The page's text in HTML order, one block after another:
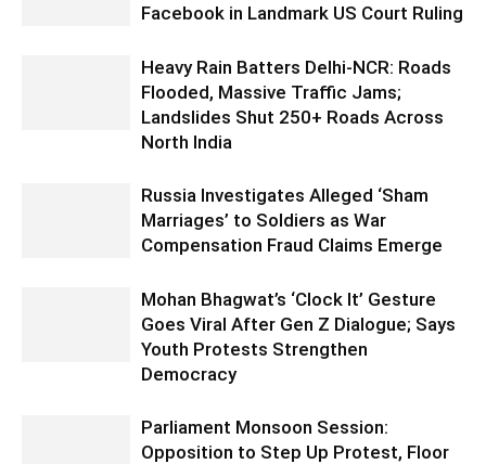
Facebook in Landmark US Court Ruling
Heavy Rain Batters Delhi-NCR: Roads
Flooded, Massive Traffic Jams;
Landslides Shut 250+ Roads Across
North India
Russia Investigates Alleged ‘Sham
Marriages’ to Soldiers as War
Compensation Fraud Claims Emerge
Mohan Bhagwat’s ‘Clock It’ Gesture
Goes Viral After Gen Z Dialogue; Says
Youth Protests Strengthen
Democracy
Parliament Monsoon Session:
Opposition to Step Up Protest, Floor